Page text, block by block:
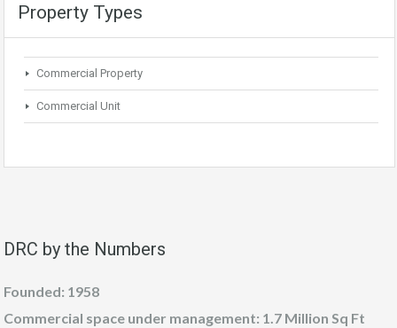
Property Types
Commercial Property
Commercial Unit
DRC by the Numbers
Founded: 1958
Commercial space under management: 1.7 Million Sq Ft